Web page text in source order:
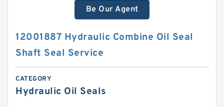
Be Our Agent
12001887 Hydraulic Combine Oil Seal
Shaft Seal Service
CATEGORY
Hydraulic Oil Seals